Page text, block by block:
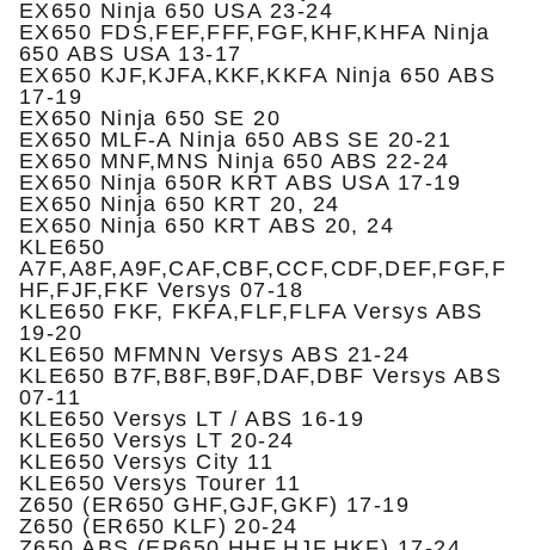
EX650 Ninja 650 USA 23-24
EX650 FDS,FEF,FFF,FGF,KHF,KHFA Ninja
650 ABS USA 13-17
EX650 KJF,KJFA,KKF,KKFA Ninja 650 ABS
17-19
EX650 Ninja 650 SE 20
EX650 MLF-A Ninja 650 ABS SE 20-21
EX650 MNF,MNS Ninja 650 ABS 22-24
EX650 Ninja 650R KRT ABS USA 17-19
EX650 Ninja 650 KRT 20, 24
EX650 Ninja 650 KRT ABS 20, 24
KLE650
A7F,A8F,A9F,CAF,CBF,CCF,CDF,DEF,FGF,F
HF,FJF,FKF Versys 07-18
KLE650 FKF, FKFA,FLF,FLFA Versys ABS
19-20
KLE650 MFMNN Versys ABS 21-24
KLE650 B7F,B8F,B9F,DAF,DBF Versys ABS
07-11
KLE650 Versys LT / ABS 16-19
KLE650 Versys LT 20-24
KLE650 Versys City 11
KLE650 Versys Tourer 11
Z650 (ER650 GHF,GJF,GKF) 17-19
Z650 (ER650 KLF) 20-24